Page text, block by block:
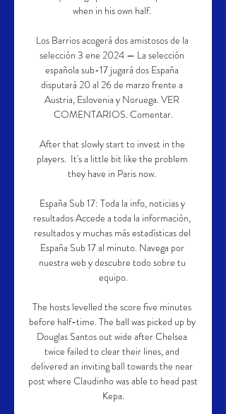
when in his own half.
Los Barrios acogerá dos amistosos de la
selección 3 ene 2024 — La selección
española sub-17 jugará dos España
disputará 20 al 26 de marzo frente a
Austria, Eslovenia y Noruega. VER
COMENTARIOS. Comentar.
After that slowly start to invest in the
players.  It's a little bit like the problem
they have in Paris now.
España Sub 17: Toda la info, noticias y
resultados Accede a toda la información,
resultados y muchas más estadísticas del
España Sub 17 al minuto. Navega por
nuestra web y descubre todo sobre tu
equipo.
The hosts levelled the score five minutes
before half-time. The ball was picked up by
Douglas Santos out wide after Chelsea
twice failed to clear their lines, and
delivered an inviting ball towards the near
post where Claudinho was able to head past
Kepa.